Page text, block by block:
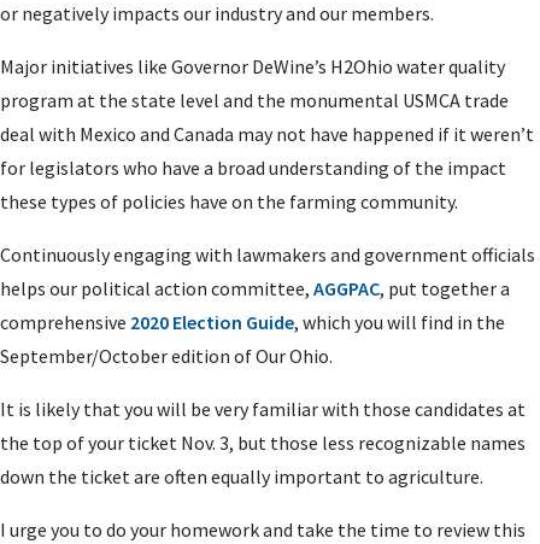
or negatively impacts our industry and our members.
Major initiatives like Governor DeWine’s H2Ohio water quality
program at the state level and the monumental USMCA trade
deal with Mexico and Canada may not have happened if it weren’t
for legislators who have a broad understanding of the impact
these types of policies have on the farming community.
Continuously engaging with lawmakers and government officials
helps our political action committee, AGGPAC, put together a
comprehensive 2020 Election Guide, which you will find in the
September/October edition of Our Ohio.
It is likely that you will be very familiar with those candidates at
the top of your ticket Nov. 3, but those less recognizable names
down the ticket are often equally important to agriculture.
I urge you to do your homework and take the time to review this